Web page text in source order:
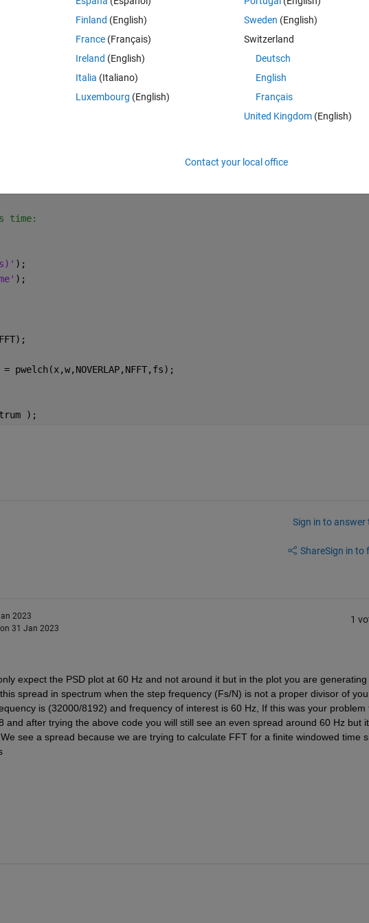
my best. Code:
% samples per second
% seconds per sample
time:
);
);
);
Sign in to answer
ShareSign in to
2023
on 31 Jan 2023
1
expect the PSD plot at 60 Hz and not around it but in the plot you are generating
spread in spectrum when the step frequency (Fs/N) is not a proper divisor of
is (32000/8192) and frequency of interest is 60 Hz, If this was your problem
and after trying the above code you will still see an even spread around 60 Hz but
see a spread because we are trying to calculate FFT for a finite windowed time
Finland (English)
France (Français)
Ireland (English)
Italia (Italiano)
Luxembourg (English)
Sweden (English)
Switzerland
Deutsch
English
Français
United Kingdom(English)
Contact your local office